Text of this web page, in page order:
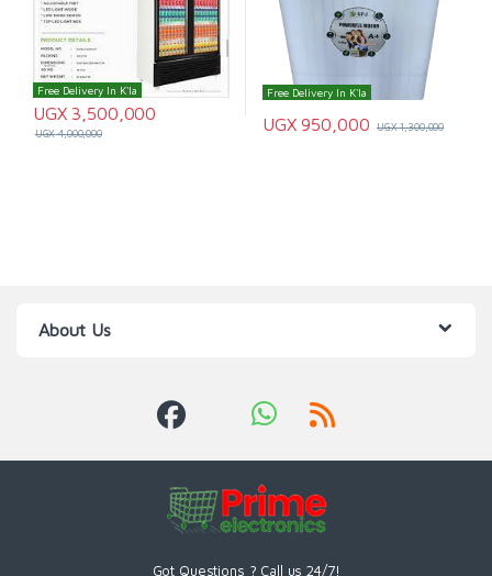
Free Delivery In K'la
UGX3,500,000
UGX4,000,000
Free Delivery In K'la
UGX950,000 UGX1,300,000
About Us
Got Questions ? Call us 24/7!